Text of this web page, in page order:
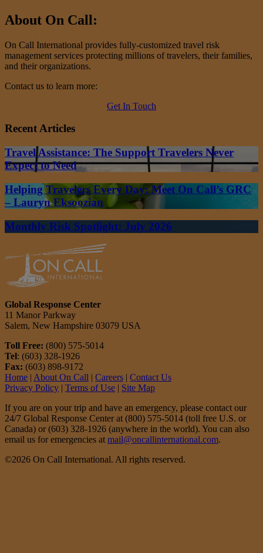
About On Call:
On Call International provides fully-customized travel risk
management services protecting millions of travelers, their families,
and their organizations.
Contact us to learn more:
Get In Touch
Recent Articles
Travel Assistance: The Support Travelers Never
Expect to Need
Helping Travelers Every Day: Meet On Call’s GRC
– Lauryn Eksoozian
Monthly Risk Spotlight: July 2026
Global Response Center
11 Manor Parkway
Salem, New Hampshire 03079 USA
Toll Free: (800) 575-5014
Tel: (603) 328-1926
Fax: (603) 898-9172
Home | About On Call | Careers | Contact Us
Privacy Policy | Terms of Use | Site Map
If you are on your trip and have an emergency, please contact our
24/7 Global Response Center at (800) 575-5014 (toll free U.S. or
Canada) or (603) 328-1926 (anywhere in the world). You can also
email us for emergencies at mail@oncallinternational.com.
©2026 On Call International. All rights reserved.